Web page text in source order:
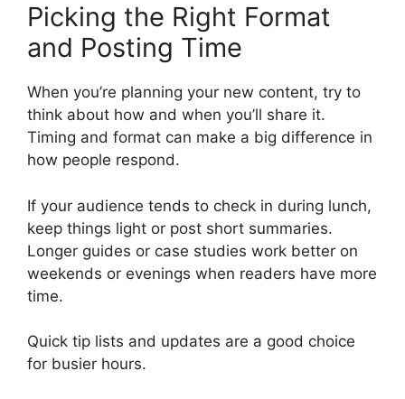
Picking the Right Format
and Posting Time
When you’re planning your new content, try to
think about how and when you’ll share it.
Timing and format can make a big difference in
how people respond.
If your audience tends to check in during lunch,
keep things light or post short summaries.
Longer guides or case studies work better on
weekends or evenings when readers have more
time.
Quick tip lists and updates are a good choice
for busier hours.